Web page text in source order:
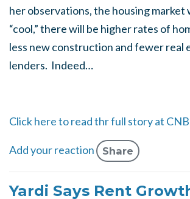
her observations, the housing
“cool,” there will be higher rates of
less new construction and fewer real
lenders. Indeed…
Click here to read thr full story at
Add your reaction Share
Yardi Says Rent